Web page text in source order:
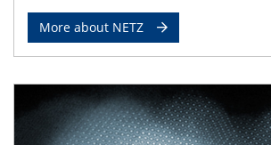
More about NETZ